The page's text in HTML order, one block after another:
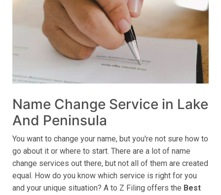
Name Change Service in Lake
And Peninsula
You want to change your name, but you're not sure how to
go about it or where to start. There are a lot of name
change services out there, but not all of them are created
equal. How do you know which service is right for you
and your unique situation? A to Z Filing offers the Best